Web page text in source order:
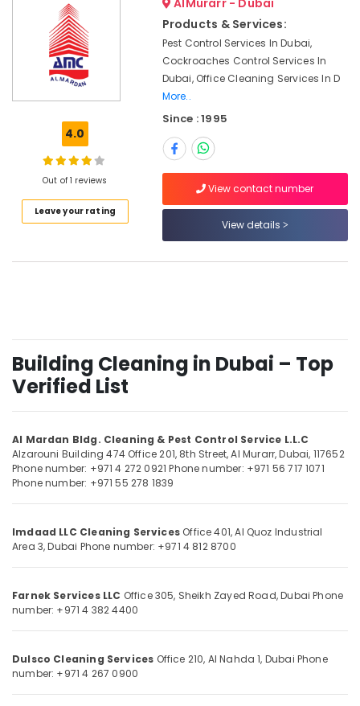
Cleaning
Services
Services
Kitchen
Services
and
Sterilization
Services
in
Cleaning
Services
in
Pit
tank
Cleaning
Dubai
Services
in
Abudhabi
Umm
Al
Quwain
Fujairah
UAE
Category
Advertising,
Air
Refrigeration
4.0
Out of 1 reviews
Leave your rating
AlMurarr - Dubai
Products & Services:
Pest Control Services In Dubai,
Cockroaches Control Services In
Dubai, Office Cleaning Services In D
More..
Since : 1995
View contact number
View details
Building Cleaning in Dubai – Top
Verified List
Al Mardan Bldg. Cleaning & Pest Control Service L.L.C
Alzarouni Building 474 Office 201, 8th Street,Al Murarr,Dubai, 117652
Phone number: +971 4 272 0921 Phone number: +971 56 717 1071
Phone number: +971 55 278 1839
Imdaad LLC Cleaning Services Office 401, Al Quoz Industrial
Area 3,Dubai Phone number: +971 4 812 8700
Farnek Services LLC Office 305, Sheikh Zayed Road,Dubai Phone
number: +971 4 382 4400
Dulsco Cleaning Services Office 210, Al Nahda 1, Dubai Phone
number: +971 4 267 0900